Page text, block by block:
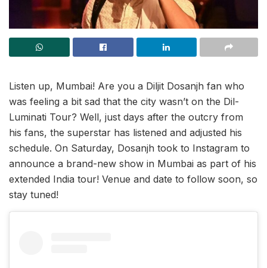
Listen up, Mumbai! Are you a Diljit Dosanjh fan who
was feeling a bit sad that the city wasn’t on the Dil-
Luminati Tour? Well, just days after the outcry from
his fans, the superstar has listened and adjusted his
schedule. On Saturday, Dosanjh took to Instagram to
announce a brand-new show in Mumbai as part of his
extended India tour! Venue and date to follow soon, so
stay tuned!